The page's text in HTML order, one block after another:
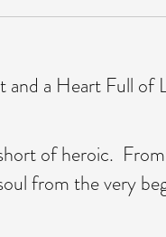
a Heart Full of
of heroic.
from the very